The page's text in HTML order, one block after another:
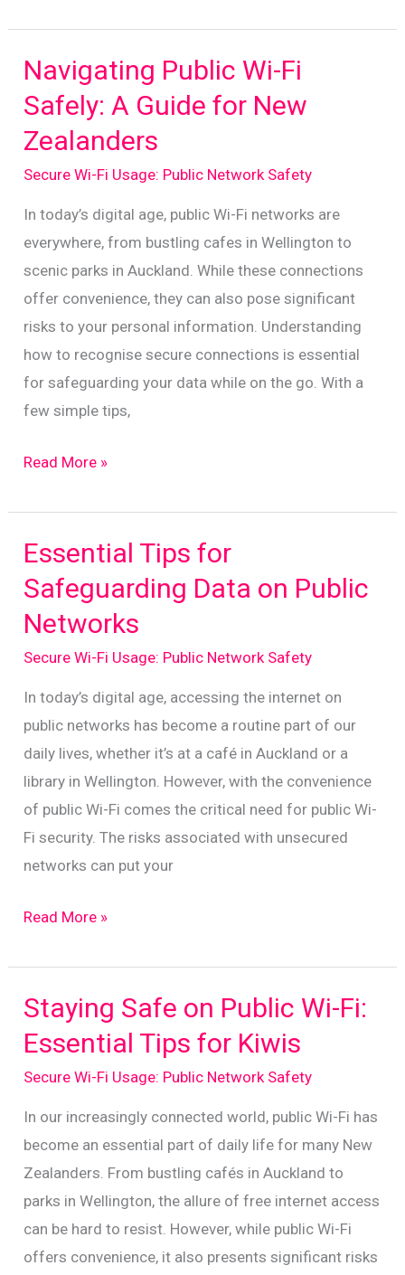
Key
Benefits
New
Zealand
Users
Navigating Public Wi-Fi
Safely: A Guide for New
Zealanders
Secure Wi-Fi Usage: Public Network Safety
In today’s digital age, public Wi-Fi networks are
everywhere, from bustling cafes in Wellington to
scenic parks in Auckland. While these connections
offer convenience, they can also pose significant
risks to your personal information. Understanding
how to recognise secure connections is essential
for safeguarding your data while on the go. With a
few simple tips,
Navigating
Wi-
Fi
Safely:
A
Guide
for
Read More »
Essential Tips for
Safeguarding Data on Public
Networks
Secure Wi-Fi Usage: Public Network Safety
In today’s digital age, accessing the internet on
public networks has become a routine part of our
daily lives, whether it’s at a café in Auckland or a
library in Wellington. However, with the convenience
of public Wi-Fi comes the critical need for public Wi-
Fi security. The risks associated with unsecured
networks can put your
Essential
for
Safeguarding
on
Public
Networks
Read More »
Staying Safe on Public Wi-Fi:
Essential Tips for Kiwis
Secure Wi-Fi Usage: Public Network Safety
In our increasingly connected world, public Wi-Fi has
become an essential part of daily life for many New
Zealanders. From bustling cafés in Auckland to
parks in Wellington, the allure of free internet access
can be hard to resist. However, while public Wi-Fi
offers convenience, it also presents significant risks